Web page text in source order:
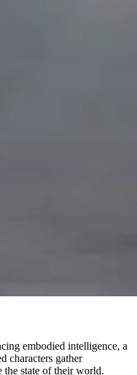
embodied intelligence, a
characters gather
the state of their world.